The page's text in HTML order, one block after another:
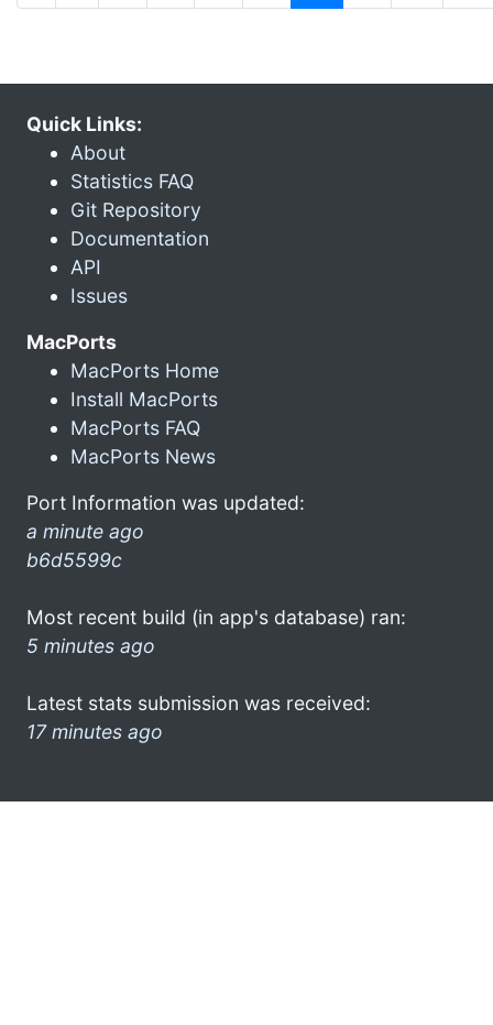
Quick Links:
About
Statistics FAQ
Git Repository
Documentation
API
Issues
MacPorts
MacPorts Home
Install MacPorts
MacPorts FAQ
MacPorts News
Port Information was updated:
a minute ago
b6d5599c
Most recent build (in app's database) ran:
5 minutes ago
Latest stats submission was received:
17 minutes ago